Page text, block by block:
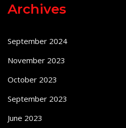
Archives
September 2024
November 2023
October 2023
September 2023
June 2023